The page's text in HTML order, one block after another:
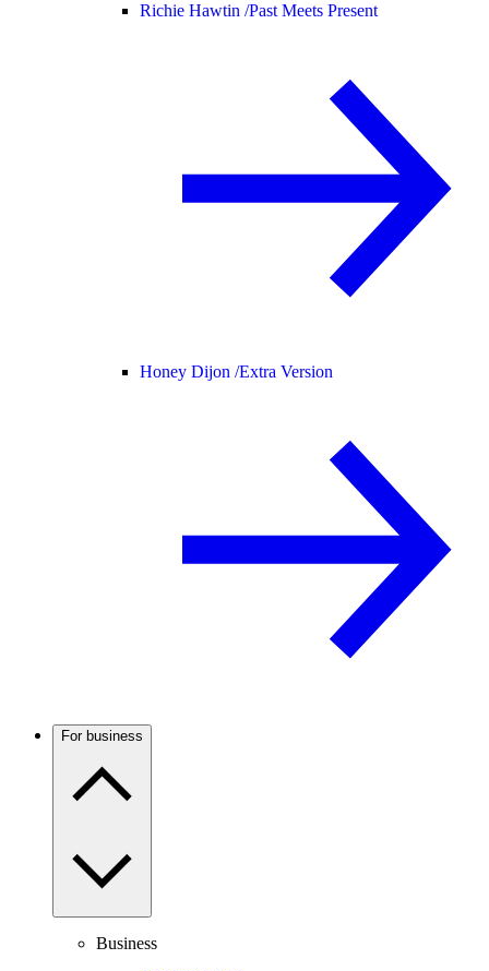
Richie Hawtin /Past Meets Present
Honey Dijon /Extra Version
For business
Business